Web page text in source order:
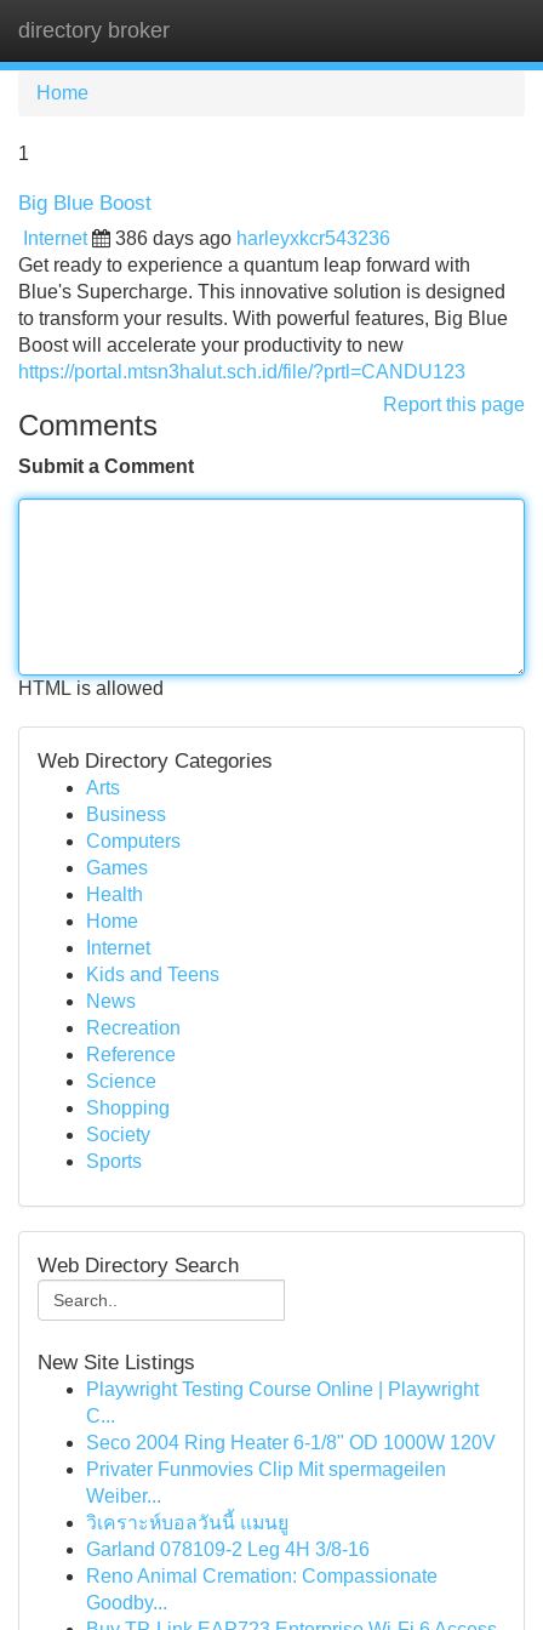
directory broker
Home
1
Big Blue Boost
Internet 386 days ago harleyxkcr543236
Get ready to experience a quantum leap forward with
Blue's Supercharge. This innovative solution is designed
to transform your results. With powerful features, Big Blue
Boost will accelerate your productivity to new
https://portal.mtsn3halut.sch.id/file/?prtl=CANDU123
Report this page
Comments
Submit a Comment
HTML is allowed
Web Directory Categories
Arts
Business
Computers
Games
Health
Home
Internet
Kids and Teens
News
Recreation
Reference
Science
Shopping
Society
Sports
Web Directory Search
New Site Listings
Playwright Testing Course Online | Playwright
C...
Seco 2004 Ring Heater 6-1/8" OD 1000W 120V
Privater Funmovies Clip Mit spermageilen
Weiber...
วิเคราะห์บอลวันนี้ แมนยู
Garland 078109-2 Leg 4H 3/8-16
Reno Animal Cremation: Compassionate
Goodby...